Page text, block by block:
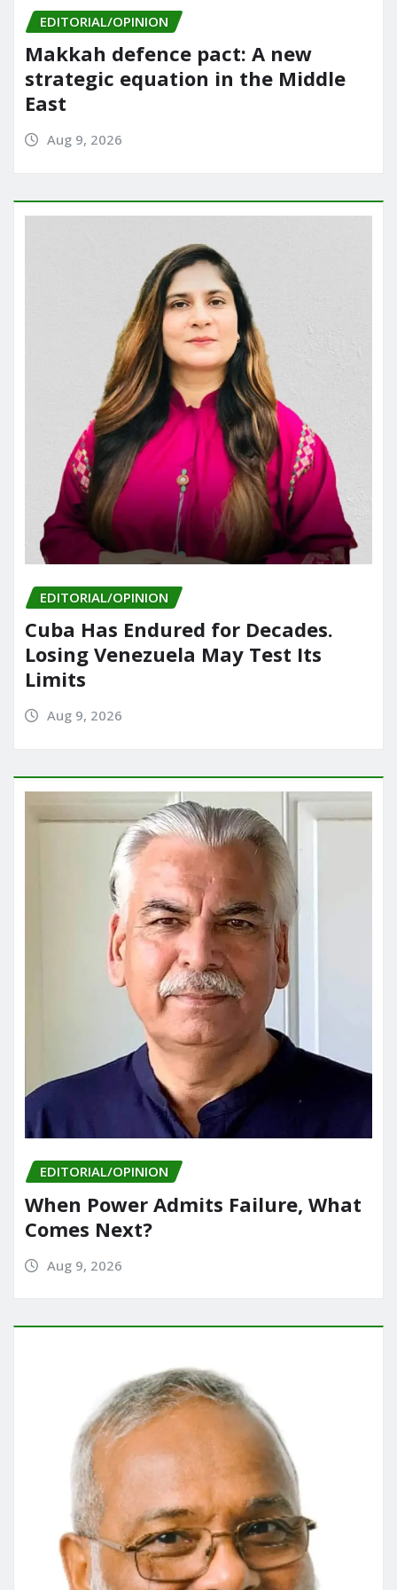
EDITORIAL/OPINION
Makkah defence pact: A new
strategic equation in the Middle
East
Aug 9, 2026
EDITORIAL/OPINION
Cuba Has Endured for Decades.
Losing Venezuela May Test Its
Limits
Aug 9, 2026
EDITORIAL/OPINION
When Power Admits Failure, What
Comes Next?
Aug 9, 2026